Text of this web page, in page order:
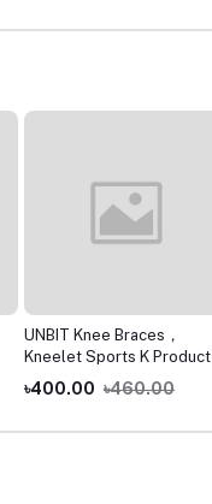
UNBIT Knee Braces，
Kneelet Sports K Product
৳400.00 ৳460.00